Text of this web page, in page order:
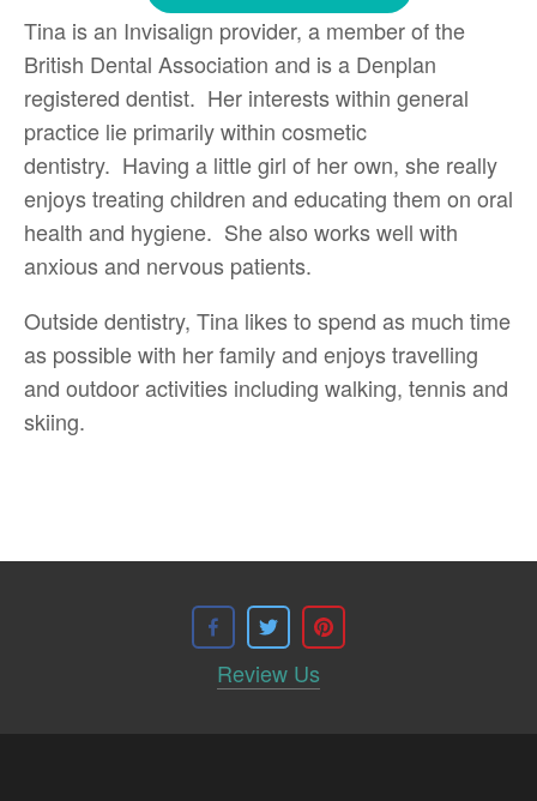
Tina is an Invisalign provider, a member of the
British Dental Association and is a Denplan
registered dentist. Her interests within general
practice lie primarily within cosmetic
dentistry. Having a little girl of her own, she really
enjoys treating children and educating them on oral
health and hygiene. She also works well with
anxious and nervous patients.
Outside dentistry, Tina likes to spend as much time
as possible with her family and enjoys travelling
and outdoor activities including walking, tennis and
skiing.
Review Us